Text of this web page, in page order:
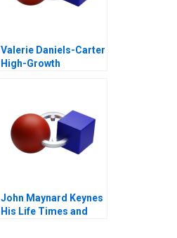
Valerie Daniels-Carter
High-Growth
John Maynard Keynes
His Life Times and